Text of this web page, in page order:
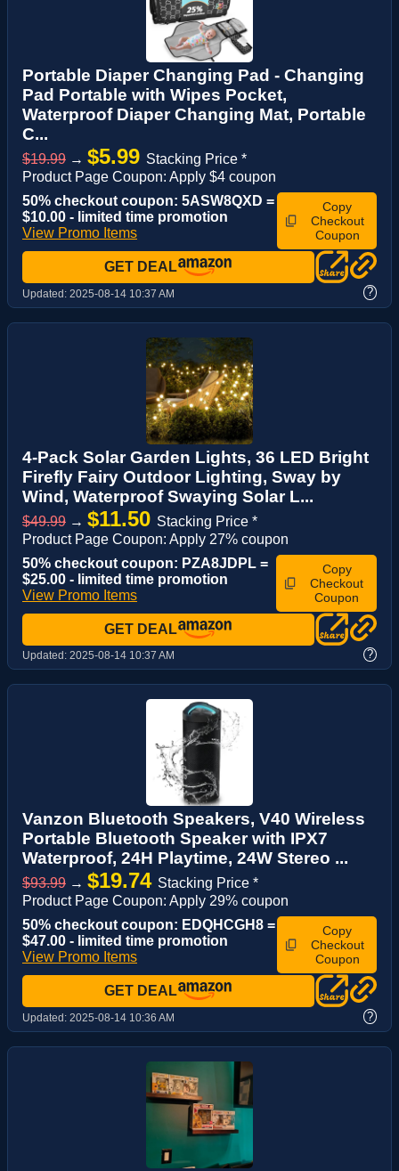
Portable Diaper Changing Pad - Changing
Pad Portable with Wipes Pocket,
Waterproof Diaper Changing Mat, Portable
C...
$19.99 → $5.99 Stacking Price *
Product Page Coupon: Apply $4 coupon
50% checkout coupon: 5ASW8QXD =
$10.00 - limited time promotion
View Promo Items
Copy
Checkout
Coupon
GET DEAL
Updated: 2025-08-14 10:37 AM ?
4-Pack Solar Garden Lights, 36 LED Bright
Firefly Fairy Outdoor Lighting, Sway by
Wind, Waterproof Swaying Solar L...
$49.99 → $11.50 Stacking Price *
Product Page Coupon: Apply 27% coupon
50% checkout coupon: PZA8JDPL =
$25.00 - limited time promotion
View Promo Items
Copy
Checkout
Coupon
GET DEAL
Updated: 2025-08-14 10:37 AM ?
Vanzon Bluetooth Speakers, V40 Wireless
Portable Bluetooth Speaker with IPX7
Waterproof, 24H Playtime, 24W Stereo ...
$93.99 → $19.74 Stacking Price *
Product Page Coupon: Apply 29% coupon
50% checkout coupon: EDQHCGH8 =
$47.00 - limited time promotion
View Promo Items
Copy
Checkout
Coupon
GET DEAL
Updated: 2025-08-14 10:36 AM ?